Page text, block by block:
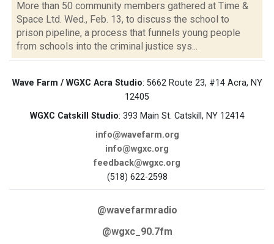
More than 50 community members gathered at Time &
Space Ltd. Wed., Feb. 13, to discuss the school to
prison pipeline, a process that funnels young people
from schools into the criminal justice sys...
Wave Farm / WGXC Acra Studio: 5662 Route 23, #14 Acra, NY
12405
WGXC Catskill Studio: 393 Main St. Catskill, NY 12414
info@wavefarm.org
info@wgxc.org
feedback@wgxc.org
(518) 622-2598
@wavefarmradio
@wgxc_90.7fm